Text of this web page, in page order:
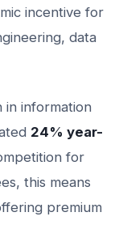
incentive for
data
information
24% year-
for
this means
premium